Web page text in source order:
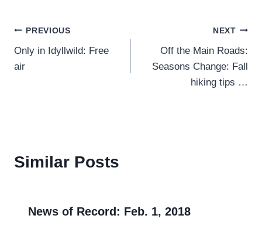
Post
navigation
PREVIOUS
Only in Idyllwild: Free
air
NEXT
Off the Main Roads:
Seasons Change: Fall
hiking tips …
Similar Posts
News of Record: Feb. 1, 2018